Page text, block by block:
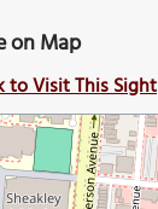
on Map
to Visit This Sight